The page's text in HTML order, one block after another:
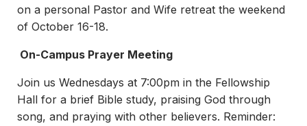
on a personal Pastor and Wife retreat the weekend
of October 16-18.
On-Campus Prayer Meeting
Join us Wednesdays at 7:00pm in the Fellowship
Hall for a brief Bible study, praising God through
song, and praying with other believers. Reminder: